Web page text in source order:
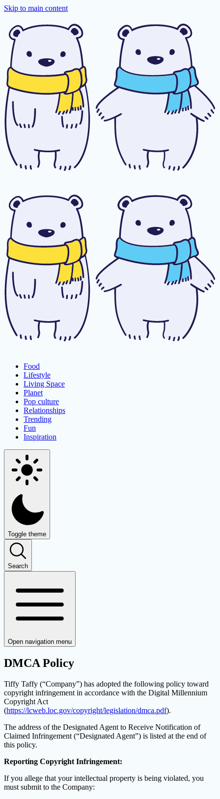
Skip to main content
Food
Lifestyle
Living Space
Planet
Pop culture
Relationships
Trending
Fun
Inspiration
Toggle theme
Search
Open navigation menu
DMCA Policy
Tiffy Taffy (“Company”) has adopted the following policy toward
copyright infringement in accordance with the Digital Millennium
Copyright Act
(https://lcweb.loc.gov/copyright/legislation/dmca.pdf).
The address of the Designated Agent to Receive Notification of
Claimed Infringement (“Designated Agent”) is listed at the end of
this policy.
Reporting Copyright Infringement:
If you allege that your intellectual property is being violated, you
must submit to the Company: